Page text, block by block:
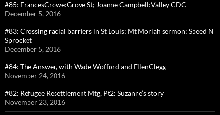
#85: FrancesCrowe:Grove St; Joanne Campbell:Valley CDC
December 5, 2016
#83: Crossing racial barriers in St Louis; Mt Moriah sermon; Speed N
Sprocket
December 5, 2016
#84: The Answer, with Wade Wofford and EllenClegg
November 24, 2016
#82: Refugee Resettlement Mtg, Pt2: Suzanne’s story
November 23, 2016